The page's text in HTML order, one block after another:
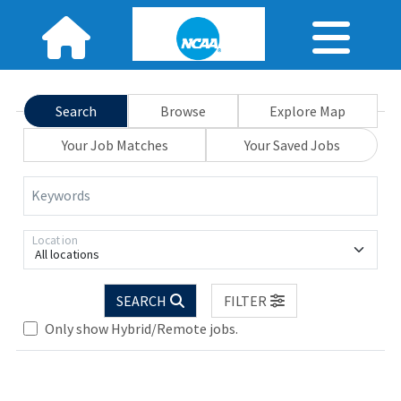
Search Browse
Explore Map
Your Job Matches
Your Saved Jobs
Keywords
All locations
Location
SEARCH
FILTER
Only show Hybrid/Remote jobs.